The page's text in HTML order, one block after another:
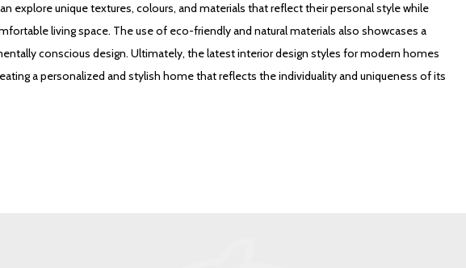
explore unique textures, colours, and materials that reflect their personal style while
living space. The use of eco-friendly and natural materials also showcases a
conscious design. Ultimately, the latest interior design styles for modern homes
a personalized and stylish home that reflects the individuality and uniqueness of its